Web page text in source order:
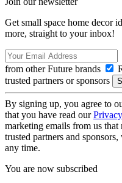
Get small space home decor
more, straight to your inbox!
from other Future brands
trusted partners or sponsors
By signing up, you agree to
that you have read our
marketing emails from us
trusted partners and
any time.
You are now subscribed